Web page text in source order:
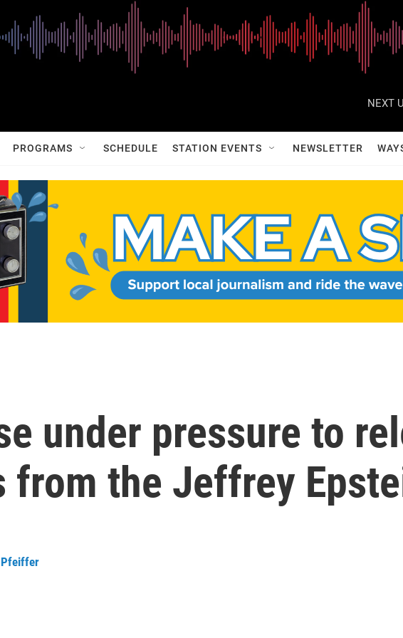
NEXT
PROGRAMS SCHEDULE STATION EVENTS NEWSLETTER
under pressure to
from the Jeffrey
Pfeiffer